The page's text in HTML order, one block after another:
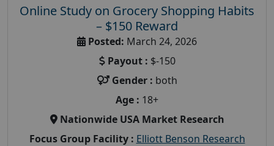
Online Study on Grocery Shopping Habits
– $150 Reward
Posted: March 24, 2026
Payout : $-150
Gender : both
Age : 18+
Nationwide USA Market Research
Focus Group Facility : Elliott Benson Research